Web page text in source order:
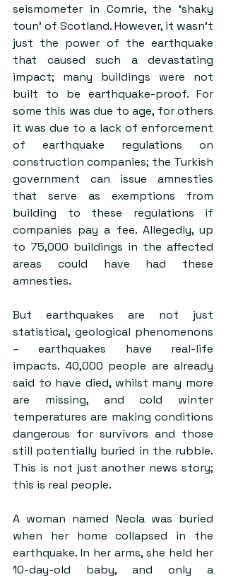
seismometer in Comrie, the ‘shaky
toun’ of Scotland. However, it wasn’t
just the power of the earthquake
that caused such a devastating
impact; many buildings were not
built to be earthquake-proof. For
some this was due to age, for others
it was due to a lack of enforcement
of earthquake regulations on
construction companies; the Turkish
government can issue amnesties
that serve as exemptions from
building to these regulations if
companies pay a fee. Allegedly, up
to 75,000 buildings in the affected
areas could have had these
amnesties.
But earthquakes are not just
statistical, geological phenomenons
– earthquakes have real-life
impacts. 40,000 people are already
said to have died, whilst many more
are missing, and cold winter
temperatures are making conditions
dangerous for survivors and those
still potentially buried in the rubble.
This is not just another news story;
this is real people.
A woman named Necla was buried
when her home collapsed in the
earthquake. In her arms, she held her
10-day-old baby, and only a